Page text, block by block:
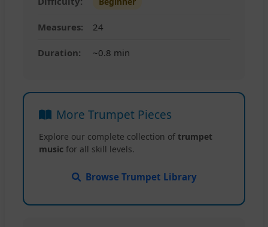
Measures: 24
Duration: ~0.8 min
More Trumpet Pieces
Explore our complete collection of trumpet
music for all skill levels.
Browse Trumpet Library